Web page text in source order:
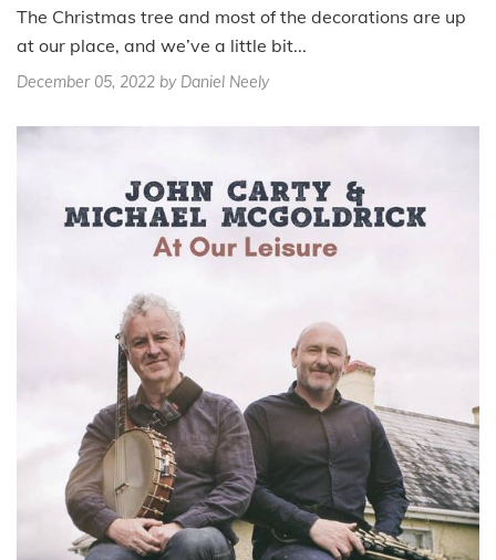
The Christmas tree and most of the decorations are up
at our place, and we’ve a little bit...
December 05, 2022 by Daniel Neely